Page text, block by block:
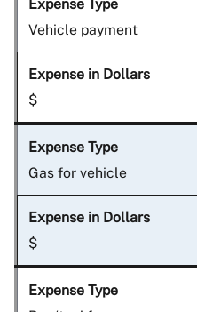
Vehicle payment
$
Gas for vehicle
$